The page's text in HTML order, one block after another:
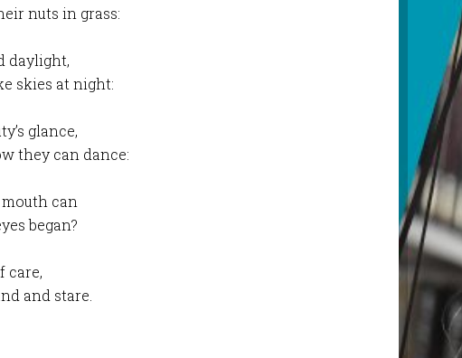
nuts in grass:
daylight,
skies at night:
glance,
they can dance:
can
began?
care,
and stare.